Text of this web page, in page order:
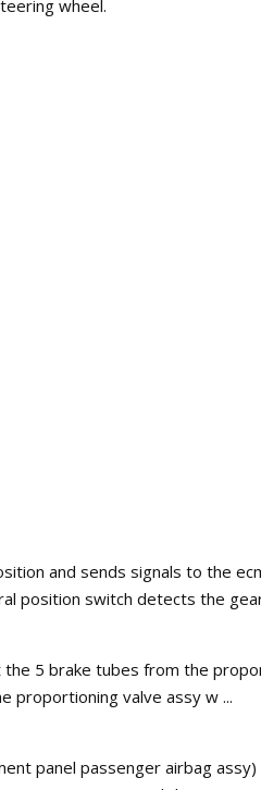
wheel.
and sends signals to the
position switch detects the
5 brake tubes from the
proportioning valve assy w ...
panel passenger airbag